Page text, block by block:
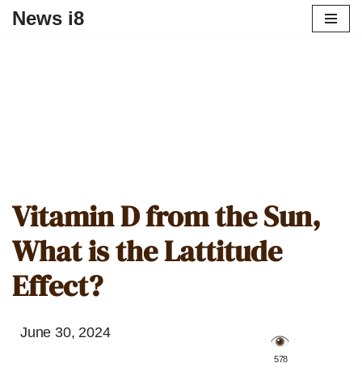
News i8
Vitamin D from the Sun,
What is the Lattitude
Effect?
June 30, 2024
️ 578